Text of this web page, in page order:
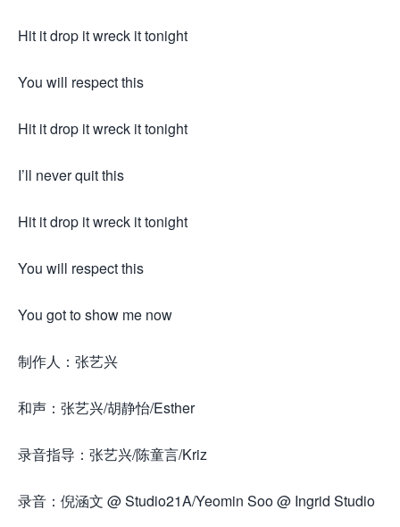
Hit it drop it wreck it tonight
You will respect this
Hit it drop it wreck it tonight
I’ll never quit this
Hit it drop it wreck it tonight
You will respect this
You got to show me now
制作人：张艺兴
和声：张艺兴/胡静怡/Esther
录音指导：张艺兴/陈童言/Kriz
录音：倪涵文 @ Studio21A/Yeomin Soo @ Ingrid Studio